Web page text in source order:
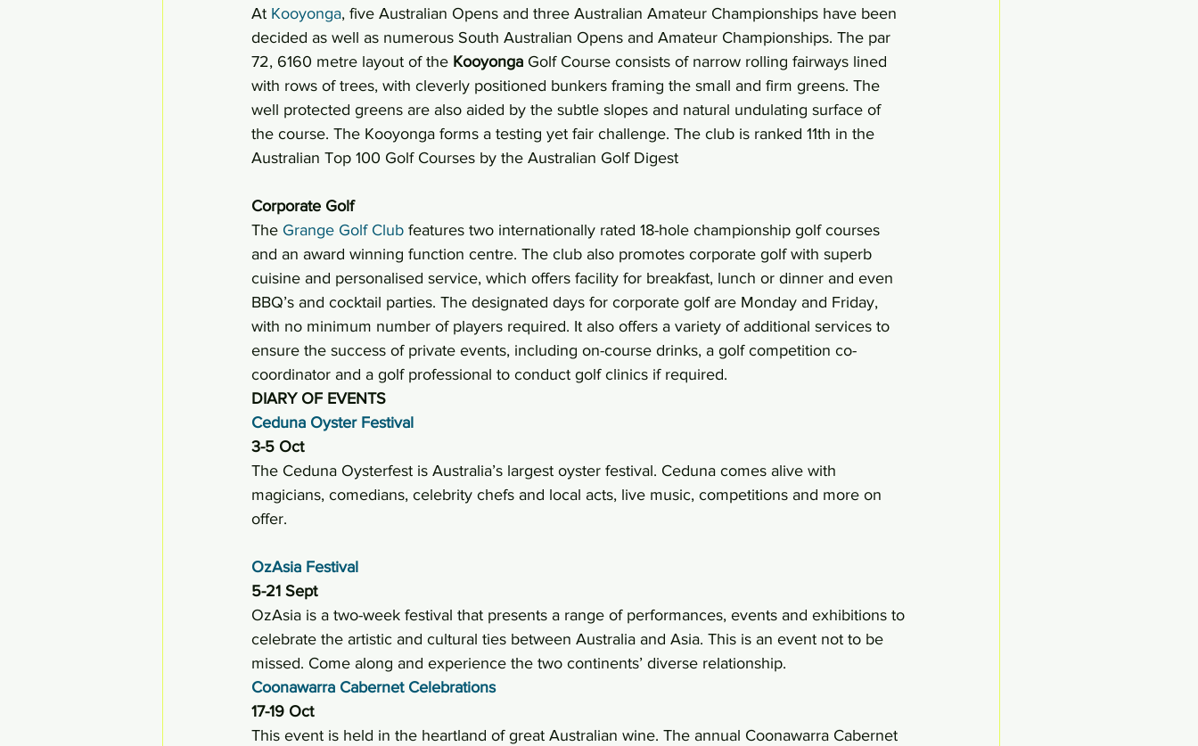
At Kooyonga, five Australian Opens and three Australian Amateur Championships have been
decided as well as numerous South Australian Opens and Amateur Championships. The par
72, 6160 metre layout of the Kooyonga Golf Course consists of narrow rolling fairways lined
with rows of trees, with cleverly positioned bunkers framing the small and firm greens. The
well protected greens are also aided by the subtle slopes and natural undulating surface of
the course. The Kooyonga forms a testing yet fair challenge. The club is ranked 11th in the
Australian Top 100 Golf Courses by the Australian Golf Digest
Corporate Golf
The Grange Golf Club features two internationally rated 18-hole championship golf courses
and an award winning function centre. The club also promotes corporate golf with superb
cuisine and personalised service, which offers facility for breakfast, lunch or dinner and even
BBQ’s and cocktail parties. The designated days for corporate golf are Monday and Friday,
with no minimum number of players required. It also offers a variety of additional services to
ensure the success of private events, including on-course drinks, a golf competition co-
coordinator and a golf professional to conduct golf clinics if required.
DIARY OF EVENTS
Ceduna Oyster Festival
3-5 Oct
The Ceduna Oysterfest is Australia’s largest oyster festival. Ceduna comes alive with
magicians, comedians, celebrity chefs and local acts, live music, competitions and more on
offer.
OzAsia Festival
5-21 Sept
OzAsia is a two-week festival that presents a range of performances, events and exhibitions to
celebrate the artistic and cultural ties between Australia and Asia. This is an event not to be
missed. Come along and experience the two continents’ diverse relationship.
Coonawarra Cabernet Celebrations
17-19 Oct
This event is held in the heartland of great Australian wine. The annual Coonawarra Cabernet